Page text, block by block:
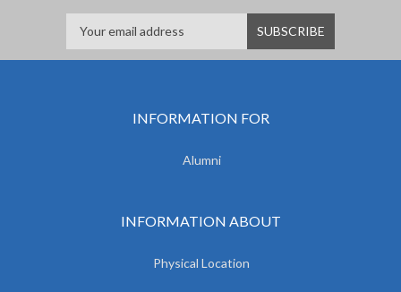
INFORMATION FOR
Alumni
INFORMATION ABOUT
Physical Location